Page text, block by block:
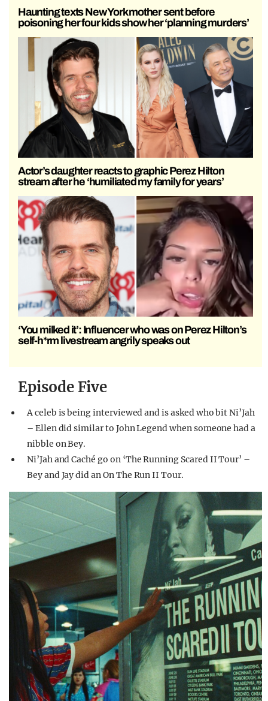
Haunting texts New York mother sent before
poisoning her four kids show her ‘planning murders’
Actor’s daughter reacts to graphic Perez Hilton
stream after he ‘humiliated my family for years’
‘You milked it’: Influencer who was on Perez Hilton’s
self-h*rm livestream angrily speaks out
Episode Five
A celeb is being interviewed and is asked who bit Ni’Jah
– Ellen did similar to John Legend when someone had a
nibble on Bey.
Ni’Jah and Caché go on ‘The Running Scared II Tour’ –
Bey and Jay did an On The Run II Tour.